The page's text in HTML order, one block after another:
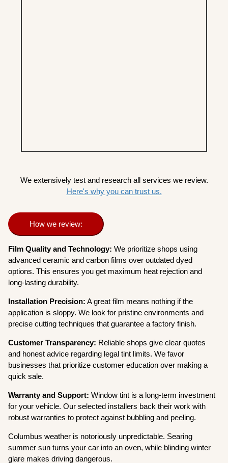
We extensively test and research all services we review.
Here's why you can trust us.
How we review:
Film Quality and Technology: We prioritize shops using
advanced ceramic and carbon films over outdated dyed
options. This ensures you get maximum heat rejection and
long-lasting durability.
Installation Precision: A great film means nothing if the
application is sloppy. We look for pristine environments and
precise cutting techniques that guarantee a factory finish.
Customer Transparency: Reliable shops give clear quotes
and honest advice regarding legal tint limits. We favor
businesses that prioritize customer education over making a
quick sale.
Warranty and Support: Window tint is a long-term investment
for your vehicle. Our selected installers back their work with
robust warranties to protect against bubbling and peeling.
Columbus weather is notoriously unpredictable. Searing
summer sun turns your car into an oven, while blinding winter
glare makes driving dangerous.